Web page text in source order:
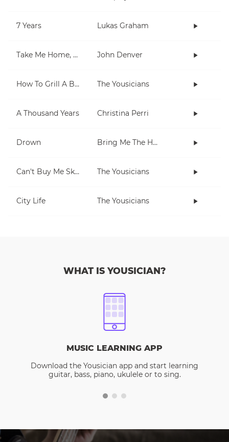
7 Years Lukas Graham
Take Me Home, Country Roads John Denver
How To Grill A Burger The Yousicians
A Thousand Years Christina Perri
Drown Bring Me The Horizon
Can't Buy Me Skills The Yousicians
City Life The Yousicians
WHAT IS YOUSICIAN?
MUSIC LEARNING APP
Download the Yousician app and start learning
guitar, bass, piano, ukulele or to sing.